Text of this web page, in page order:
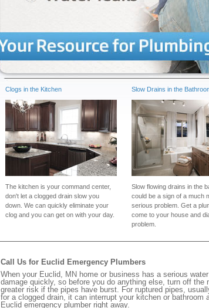
Clogs in the Kitchen
The kitchen is your command center,
don't let a clogged drain slow you
down. We can quickly eliminate your
clog and you can get on with your day.
Slow Drains in the
Slow flowing drains in the
could be a sign of a much
serious problem. Get a
come to your house and
problem.
Call Us for Euclid Emergency Plumbers
When your Euclid, MN home or business has a serious
damage quickly, so before you do anything else, turn off
greater risk if the pipes have burst. For ruptured pipes,
for a clogged drain, it can interrupt your kitchen or
Euclid emergency plumber right away.